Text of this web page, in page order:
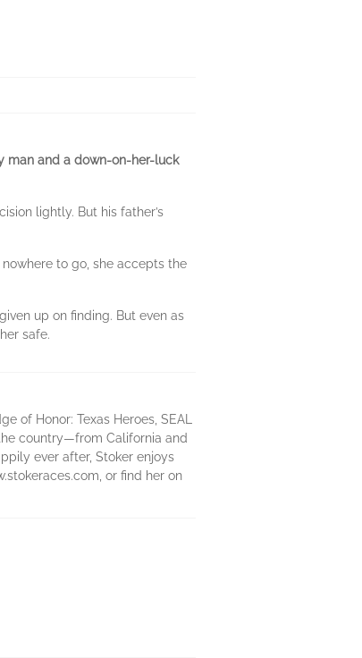
man and a down-on-her-luck
lightly. But his father’s
to go, she accepts the
up on finding. But even as
safe.
of Honor: Texas Heroes, SEAL
country―from California and
ever after, Stoker enjoys
or find her on